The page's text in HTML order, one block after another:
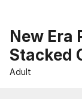
New Era
Stacked
Adult